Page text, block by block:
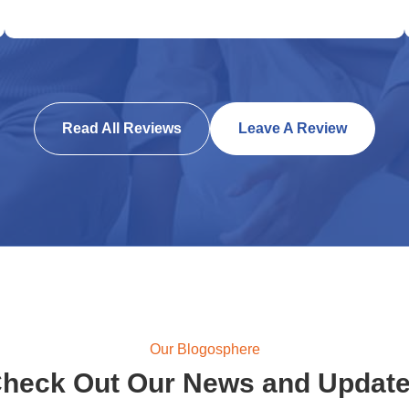
Read All Reviews Leave A Review
Our Blogosphere
Out Our News and